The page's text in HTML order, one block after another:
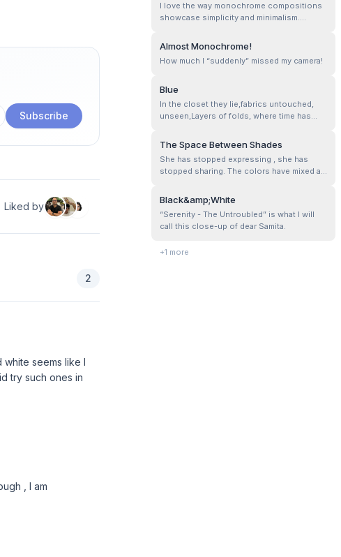
Subscribe
Liked by
2
seems like I
try such ones in
, I am
I love the way monochrome compositions
showcase simplicity and minimalism.
motifs, loops, and patterns. I feel in a
highlighted well, emphasizing the
Almost Monochrome!
How much I “suddenly” missed my camera!
Blue
In the closet they lie,fabrics untouched,
unseen,Layers of folds, where time has
The Space Between Shades
She has stopped expressing , she has
stopped sharing. The colors have mixed a
and pauses matter as much as the colors
themselves!
Black&amp;White
“Serenity - The Untroubled” is what I will
call this close-up of dear Samita.
+1 more